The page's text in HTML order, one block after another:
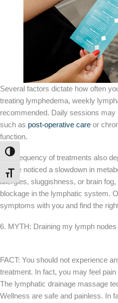
TOGGLE HIGH CONTRAST
TOGGLE FONT SIZE
Several factors dictate how often
treating lymphedema, weekly
recommended. Daily sessions may
such as post-operative care or
function.
The frequency of treatments also
you’ve noticed a slowdown in
allergies, sluggishness, or brain
blockage in the lymphatic system.
symptoms with you and find the
6. MYTH: Draining my lymph nodes
FACT: You should not experience
treatment. In fact, you may feel pain
The lymphatic drainage massage
Wellness are safe and painless. In